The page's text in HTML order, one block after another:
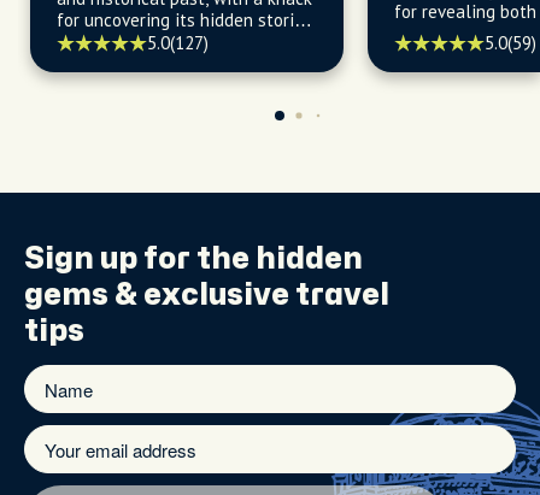
for uncovering its hidden stories
and effortless ways to explore.
5.0(127)
for revealing
landmarks and
beyond the
5.0(59)
Sign up for the hidden
gems & exclusive travel
tips